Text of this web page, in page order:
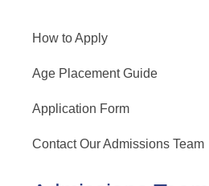
How to Apply
Age Placement Guide
Application Form
Contact Our Admissions Team